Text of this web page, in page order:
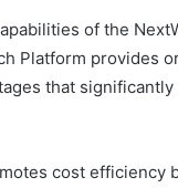
of the
Platform provides
that
cost efficiency